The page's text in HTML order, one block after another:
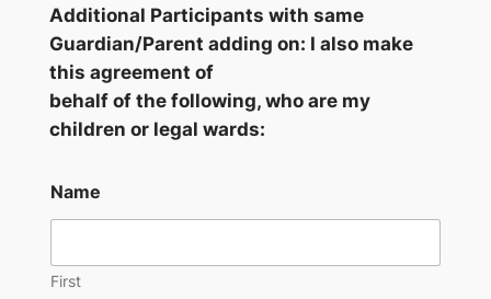
Additional Participants with same
Guardian/Parent adding on: I also make
this agreement of
behalf of the following, who are my
children or legal wards:
Name
First